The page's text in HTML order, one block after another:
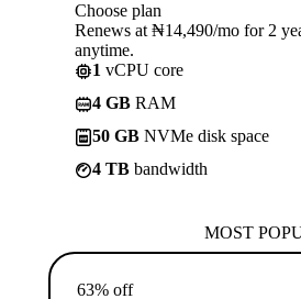
Choose plan
Renews at ₦14,490/mo for 2
anytime.
1 vCPU core
4 GB RAM
50 GB NVMe disk space
4 TB bandwidth
MOST
63% off